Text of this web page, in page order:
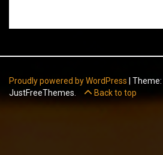
Proudly powered by WordPress Theme:
JustFreeThemes.
Back to top